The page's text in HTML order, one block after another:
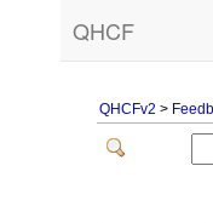
QHCF
QHCFv2 >